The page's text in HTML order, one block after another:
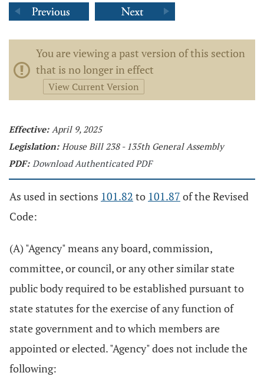
You are viewing a past version of this section
that is no longer in effect
View Current Version
Effective: April 9, 2025
Legislation: House Bill 238 - 135th General Assembly
PDF: Download Authenticated PDF
As used in sections 101.82 to 101.87 of the Revised
Code:
(A) "Agency" means any board, commission,
committee, or council, or any other similar state
public body required to be established pursuant to
state statutes for the exercise of any function of
state government and to which members are
appointed or elected. "Agency" does not include the
following: